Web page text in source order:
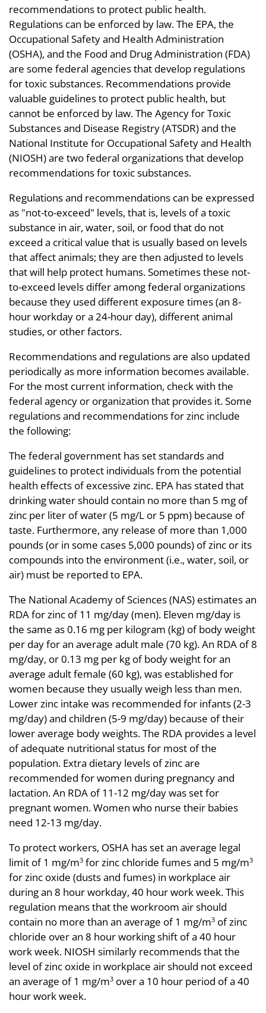
recommendations to protect public health.
Regulations can be enforced by law. The EPA, the
Occupational Safety and Health Administration
(OSHA), and the Food and Drug Administration (FDA)
are some federal agencies that develop regulations
for toxic substances. Recommendations provide
valuable guidelines to protect public health, but
cannot be enforced by law. The Agency for Toxic
Substances and Disease Registry (ATSDR) and the
National Institute for Occupational Safety and Health
(NIOSH) are two federal organizations that develop
recommendations for toxic substances.
Regulations and recommendations can be expressed
as "not-to-exceed" levels, that is, levels of a toxic
substance in air, water, soil, or food that do not
exceed a critical value that is usually based on levels
that affect animals; they are then adjusted to levels
that will help protect humans. Sometimes these not-
to-exceed levels differ among federal organizations
because they used different exposure times (an 8-
hour workday or a 24-hour day), different animal
studies, or other factors.
Recommendations and regulations are also updated
periodically as more information becomes available.
For the most current information, check with the
federal agency or organization that provides it. Some
regulations and recommendations for zinc include
the following:
The federal government has set standards and
guidelines to protect individuals from the potential
health effects of excessive zinc. EPA has stated that
drinking water should contain no more than 5 mg of
zinc per liter of water (5 mg/L or 5 ppm) because of
taste. Furthermore, any release of more than 1,000
pounds (or in some cases 5,000 pounds) of zinc or its
compounds into the environment (i.e., water, soil, or
air) must be reported to EPA.
The National Academy of Sciences (NAS) estimates an
RDA for zinc of 11 mg/day (men). Eleven mg/day is
the same as 0.16 mg per kilogram (kg) of body weight
per day for an average adult male (70 kg). An RDA of 8
mg/day, or 0.13 mg per kg of body weight for an
average adult female (60 kg), was established for
women because they usually weigh less than men.
Lower zinc intake was recommended for infants (2-3
mg/day) and children (5-9 mg/day) because of their
lower average body weights. The RDA provides a level
of adequate nutritional status for most of the
population. Extra dietary levels of zinc are
recommended for women during pregnancy and
lactation. An RDA of 11-12 mg/day was set for
pregnant women. Women who nurse their babies
need 12-13 mg/day.
To protect workers, OSHA has set an average legal
limit of 1 mg/m3 for zinc chloride fumes and 5 mg/m3
for zinc oxide (dusts and fumes) in workplace air
during an 8 hour workday, 40 hour work week. This
regulation means that the workroom air should
contain no more than an average of 1 mg/m3 of zinc
chloride over an 8 hour working shift of a 40 hour
work week. NIOSH similarly recommends that the
level of zinc oxide in workplace air should not exceed
an average of 1 mg/m3 over a 10 hour period of a 40
hour work week.